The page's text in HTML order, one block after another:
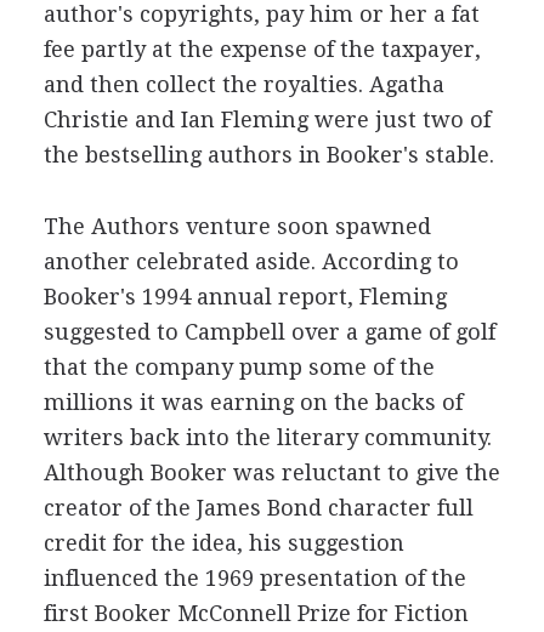
author's copyrights, pay him or her a fat
fee partly at the expense of the taxpayer,
and then collect the royalties. Agatha
Christie and Ian Fleming were just two of
the bestselling authors in Booker's stable.
The Authors venture soon spawned
another celebrated aside. According to
Booker's 1994 annual report, Fleming
suggested to Campbell over a game of golf
that the company pump some of the
millions it was earning on the backs of
writers back into the literary community.
Although Booker was reluctant to give the
creator of the James Bond character full
credit for the idea, his suggestion
influenced the 1969 presentation of the
first Booker McConnell Prize for Fiction